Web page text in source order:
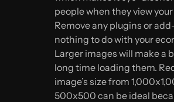
people when they view
Remove any plugins or
nothing to do with your
Larger images will make a
long time loading them.
image’s size from
500x500 can be ideal